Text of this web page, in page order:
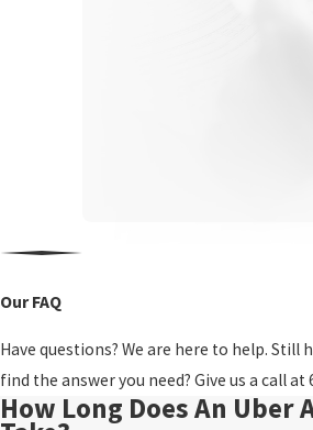
Our FAQ
Have questions? We are here to help. Still
find the answer you need? Give us a call at
How Long Does An Uber